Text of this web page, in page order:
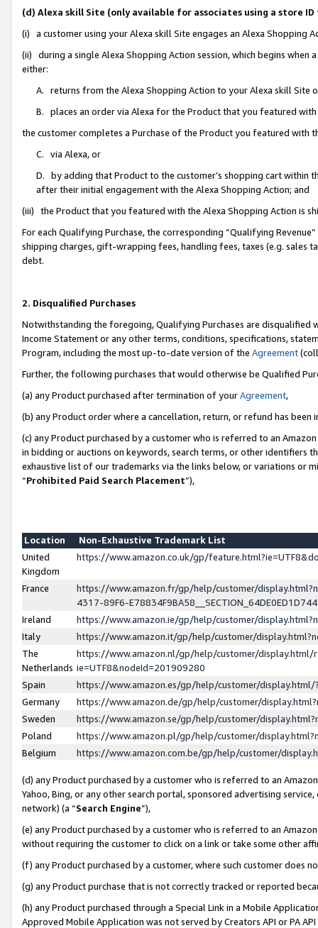
(d) Alexa skill Site (only available for associates using a store
(i) a customer using your Alexa skill Site engages an Alexa Shopping
(ii) during a single Alexa Shopping Action session, which begins when
either:
A. returns from the Alexa Shopping Action to your Alexa skill Site
B. places an order via Alexa for the Product that you featured with
the customer completes a Purchase of the Product you featured with
C. via Alexa, or
D. by adding that Product to the customer’s shopping cart within
after their initial engagement with the Alexa Shopping Action; and
(iii) the Product that you featured with the Alexa Shopping Action is
For each Qualifying Purchase, the corresponding “Qualifying
shipping charges, gift-wrapping fees, handling fees, taxes (e.g. sales
debt.
2. Disqualified Purchases
Notwithstanding the foregoing, Qualifying Purchases are disqualified
Income Statement or any other terms, conditions, specifications,
Program, including the most up-to-date version of the Agreement
Further, the following purchases that would otherwise be Qualified
(a) any Product purchased after termination of yourAgreement,
(b) any Product order where a cancellation, return, or refund has been
(c) any Product purchased by a customer who is referred to an
in bidding or auctions on keywords, search terms, or other identifiers
exhaustive list of our trademarks via the links below, or variations or
“Prohibited Paid Search Placement”),
Location
Non-Exhaustive Trademark List
United
Kingdom
https://www.amazon.co.uk/gp/
France
https://www.amazon.fr/gp/help/customer/
4317-89F6-
Ireland
https://www.amazon.ie/gp/help/customer/
Italy
https://www.amazon.it/gp/help/customer/
The
Netherlands
https://www.amazon.nl/gp/help/customer/display.html/
ie=UTF8&nodeId=201909280
Spain
https://www.amazon.es/gp/help/customer/
Germany
https://www.amazon.de/gp/help/customer/
Sweden
https://www.amazon.se/gp/help/customer/
Poland
https://www.amazon.pl/gp/help/customer/
Belgium
https://www.amazon.com.be/gp/help/customer/
(d) any Product purchased by a customer who is referred to an
Yahoo, Bing, or any other search portal, sponsored advertising
network) (a “Search Engine”),
(e) any Product purchased by a customer who is referred to an
without requiring the customer to click on a link or take some other
(f) any Product purchased by a customer, where such customer does
(g) any Product purchase that is not correctly tracked or reported
(h) any Product purchased through a Special Link in a Mobile
Approved Mobile Application was not served by Creators API or PA